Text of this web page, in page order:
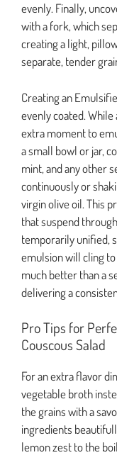
evenly. Finally,
with a fork, which
creating a light,
separate, tender
Creating an
evenly coated.
extra moment to
a small bowl or jar,
mint, and any other
continuously or
virgin olive oil. This
that suspend
temporarily unified,
emulsion will cling
much better than a
delivering a
Pro Tips for
Couscous Salad
For an extra flavor
vegetable broth
the grains with a
ingredients
lemon zest to the